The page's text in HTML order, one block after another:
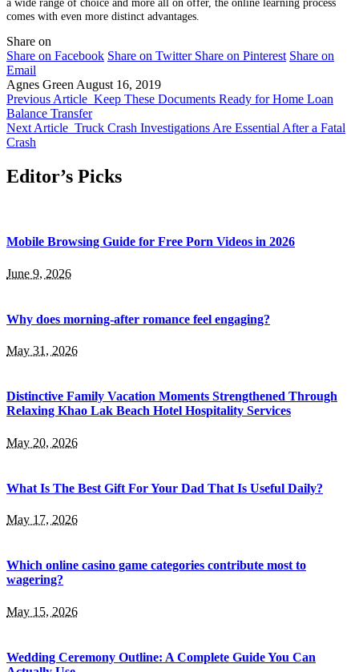
comes with even more distinct advantages.
Share on
Share on Facebook Share on Twitter Share on Pinterest Share on
Email
Agnes Green August 16, 2019
Previous Article Keep These Documents Ready for Home Loan
Balance Transfer
Next Article Truck Crash Investigations Are Essential After a Fatal
Crash
Editor’s Picks
Mobile Browsing Guide for Free Porn Videos in 2026
June 9, 2026
Why does morning-after romance feel engaging?
May 31, 2026
Distinctive Family Vacation Moments Strengthened Through
Relaxing Khao Lak Beach Hotel Hospitality Services
May 20, 2026
What Is The Best Gift For Your Dad That Is Useful Daily?
May 17, 2026
Which online casino game categories contribute most to
wagering?
May 15, 2026
Wedding Ceremony Outline: A Complete Guide You Can